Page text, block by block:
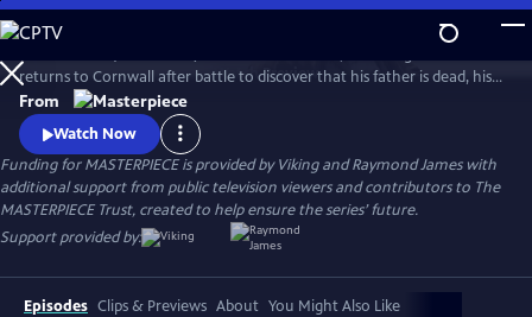
Skip
to
Main
Content
WatchPreview
returns to Cornwall after battle to discover that his father is dead, his
lands are ruined, and his true love is engaged to another. Can Poldark
change his destiny, restore his lost fortune, and reclaim his
sweetheart?
From
Watch Now
Funding for MASTERPIECE is provided by Viking and Raymond James with
additional support from public television viewers and contributors to The
MASTERPIECE Trust, created to help ensure the series’ future.
Support provided by:
Episodes Clips & Previews About You Might Also Like